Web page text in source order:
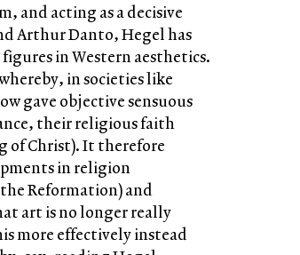
and acting as a decisive
Arthur Danto, Hegel has
in Western aesthetics.
in societies like
gave objective sensuous
their religious faith
of Christ). It therefore
in religion
Reformation) and
art is no longer really
more effectively instead